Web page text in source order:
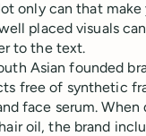
only can that make
placed visuals
to the text.
Asian founded
free of synthetic
face serum.
oil, the brand